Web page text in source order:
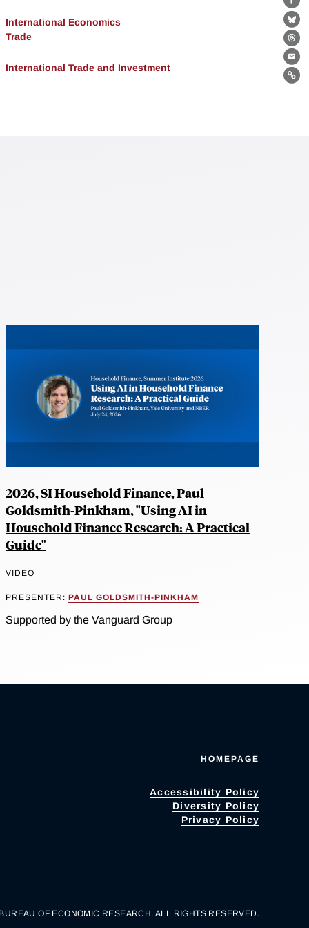
International Economics
Trade
International Trade and Investment
2026, SI Household Finance, Paul
Goldsmith-Pinkham, "Using AI in
Household Finance Research: A Practical
Guide"
VIDEO
PRESENTER: PAUL GOLDSMITH-PINKHAM
Supported by the Vanguard Group
HOMEPAGE
Accessibility Policy
Diversity Policy
Privacy Policy
OF ECONOMIC RESEARCH. ALL RIGHTS RESERVED.